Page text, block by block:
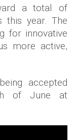
a total of
this year. The
for innovative
more active,
accepted
of June at